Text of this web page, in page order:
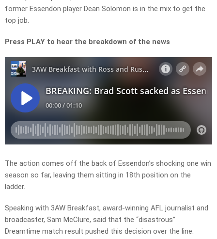
former Essendon player Dean Solomon is in the mix to get the
top job.
Press PLAY to hear the breakdown of the news
The action comes off the back of Essendon’s shocking one win
season so far, leaving them sitting in 18th position on the
ladder.
Speaking with 3AW Breakfast, award-winning AFL journalist and
broadcaster, Sam McClure, said that the “disastrous”
Dreamtime match result pushed this decision over the line.